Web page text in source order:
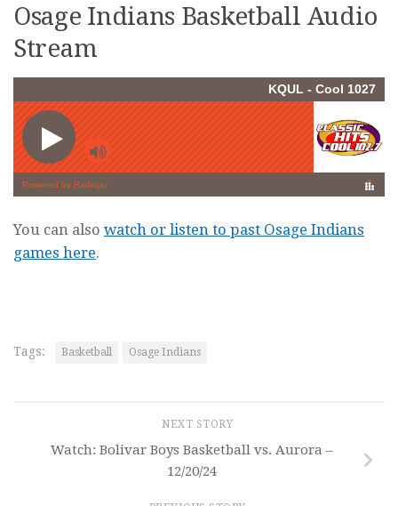
Osage Indians Basketball Audio
Stream
You can also watch or listen to past Osage Indians
games here.
Tags: Basketball Osage Indians
NEXT STORY
Watch: Bolivar Boys Basketball vs. Aurora –
12/20/24